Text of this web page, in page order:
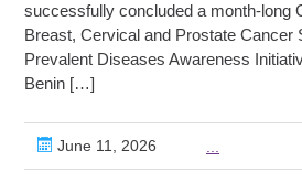
successfully concluded a month-long
Breast, Cervical and Prostate Cancer
Prevalent Diseases Awareness
Benin […]
June 11, 2026